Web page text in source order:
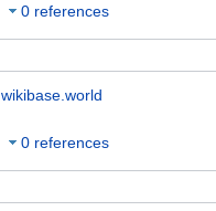
0 references
wikibase.world
0 references